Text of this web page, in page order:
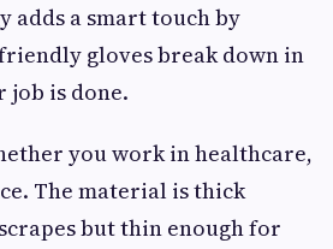
adds a smart touch by
gloves break down in
is done.
you work in healthcare,
The material is thick
but thin enough for